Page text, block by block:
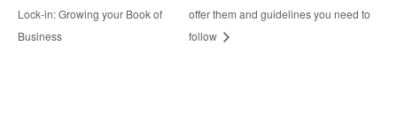
Lock-in: Growing your Book of
Business
offer them and guidelines you need to
follow